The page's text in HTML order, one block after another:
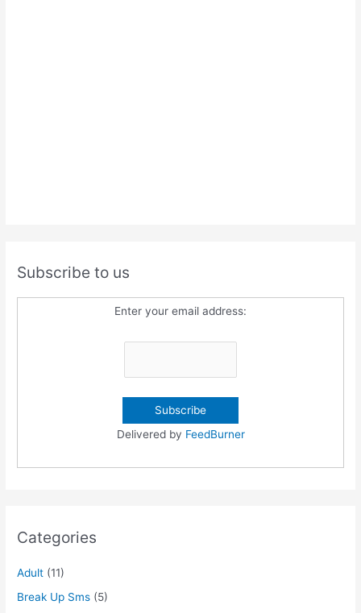
Subscribe to us
Enter your email address:
Delivered by FeedBurner
Categories
Adult (11)
Break Up Sms (5)